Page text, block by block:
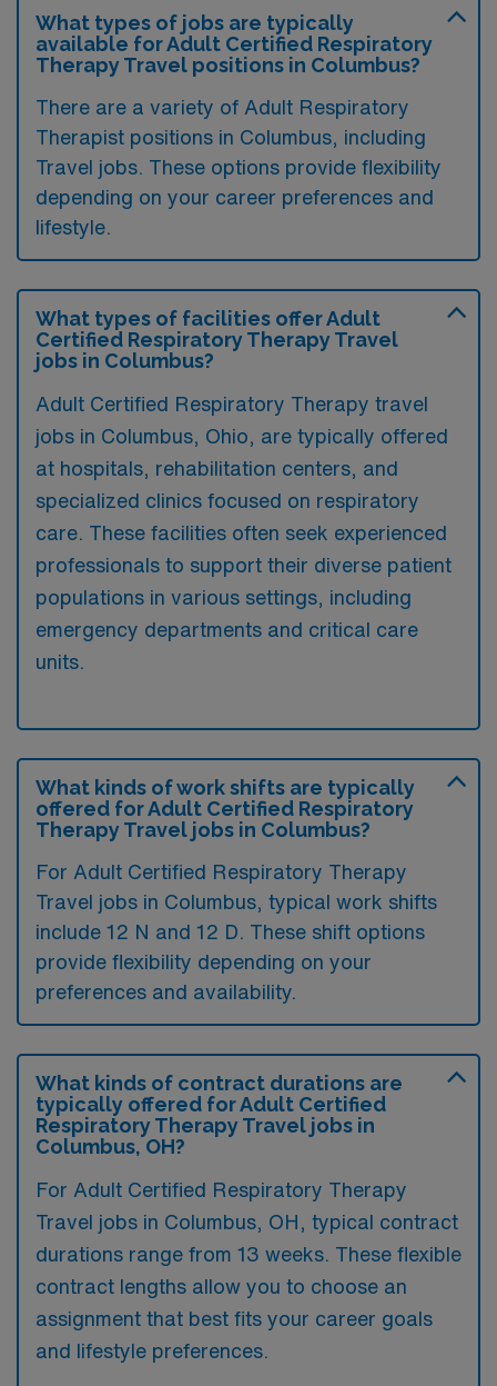
What types of jobs are typically
available for Adult Certified Respiratory
Therapy Travel positions in Columbus?
There are a variety of Adult Respiratory
Therapist positions in Columbus, including
Travel jobs. These options provide flexibility
depending on your career preferences and
lifestyle.
What types of facilities offer Adult
Certified Respiratory Therapy Travel
jobs in Columbus?
Adult Certified Respiratory Therapy travel
jobs in Columbus, Ohio, are typically offered
at hospitals, rehabilitation centers, and
specialized clinics focused on respiratory
care. These facilities often seek experienced
professionals to support their diverse patient
populations in various settings, including
emergency departments and critical care
units.
What kinds of work shifts are typically
offered for Adult Certified Respiratory
Therapy Travel jobs in Columbus?
For Adult Certified Respiratory Therapy
Travel jobs in Columbus, typical work shifts
include 12 N and 12 D. These shift options
provide flexibility depending on your
preferences and availability.
What kinds of contract durations are
typically offered for Adult Certified
Respiratory Therapy Travel jobs in
Columbus, OH?
For Adult Certified Respiratory Therapy
Travel jobs in Columbus, OH, typical contract
durations range from 13 weeks. These flexible
contract lengths allow you to choose an
assignment that best fits your career goals
and lifestyle preferences.